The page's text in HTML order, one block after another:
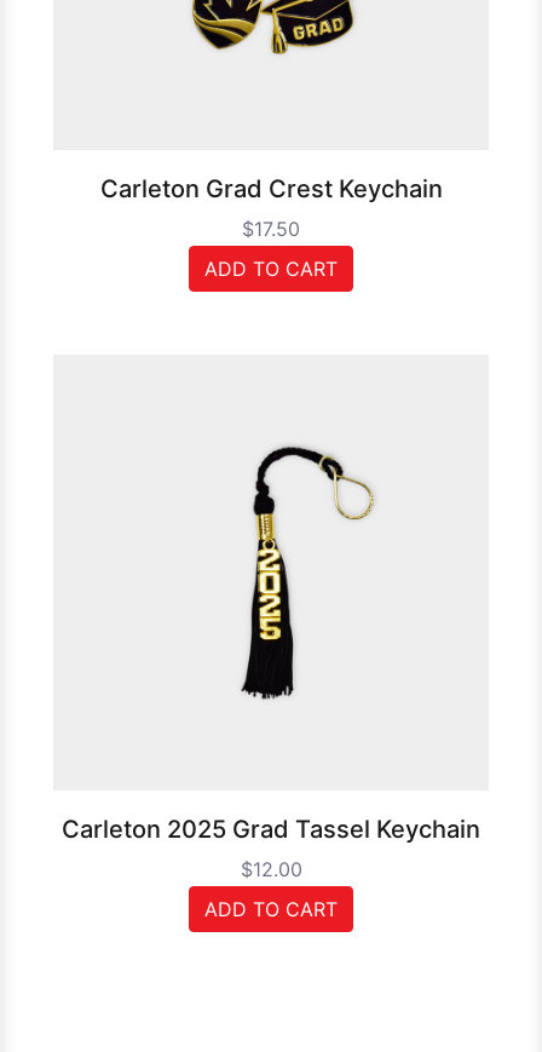
Carleton Grad Crest Keychain
$17.50
ADD TO CART
Carleton 2025 Grad Tassel Keychain
$12.00
ADD TO CART